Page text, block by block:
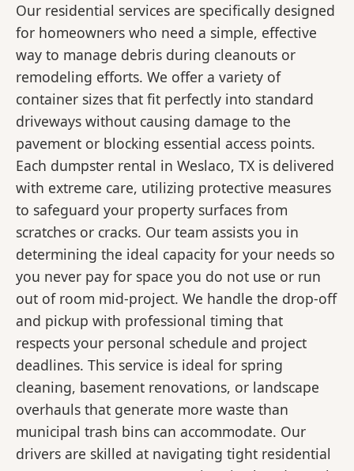
Our residential services are specifically designed
for homeowners who need a simple, effective
way to manage debris during cleanouts or
remodeling efforts. We offer a variety of
container sizes that fit perfectly into standard
driveways without causing damage to the
pavement or blocking essential access points.
Each dumpster rental in Weslaco, TX is delivered
with extreme care, utilizing protective measures
to safeguard your property surfaces from
scratches or cracks. Our team assists you in
determining the ideal capacity for your needs so
you never pay for space you do not use or run
out of room mid-project. We handle the drop-off
and pickup with professional timing that
respects your personal schedule and project
deadlines. This service is ideal for spring
cleaning, basement renovations, or landscape
overhauls that generate more waste than
municipal trash bins can accommodate. Our
drivers are skilled at navigating tight residential